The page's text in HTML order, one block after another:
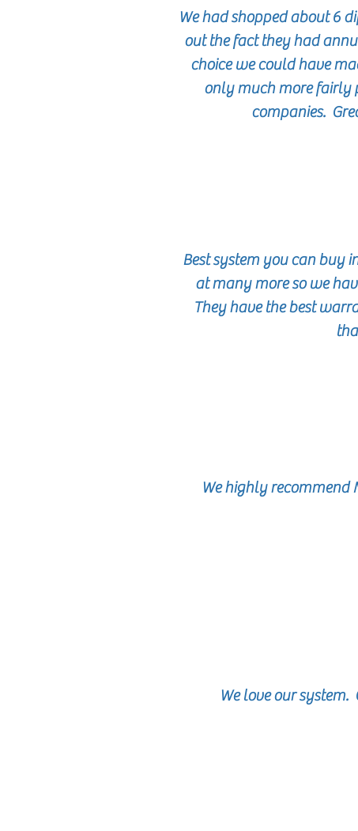
We had shopped about 6
out the fact they had
choice we could have
only much more fairly
companies.
Best system you can buy
at many more so we
They have the best
We highly recommend
We love our